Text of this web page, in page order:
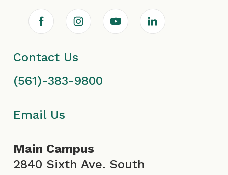
F
a
c
e
b
o
I
n
s
t
g
Y
o
L
i
Contact Us
(561)-383-9800
Email Us
Main Campus
2840 Sixth Ave. South